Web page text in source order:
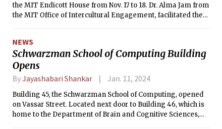
the MIT Endicott House from Nov. 17 to 18. Dr. Alma Jam from
the MIT Office of Intercultural Engagement, facilitated the
NEWS
Schwarzman School of Computing Building
Opens
ByJayashabari Shankar Jan. 11, 2024
Building 45, the Schwarzman School of Computing, opened
on Vassar Street. Located next door to Building 46, which is
home to the Department of Brain and Cognitive Sciences,